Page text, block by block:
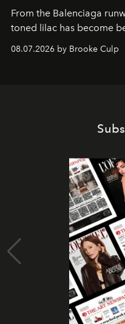
From the Balenciaga
toned lilac has become
08.07.2026 by Brooke Culp